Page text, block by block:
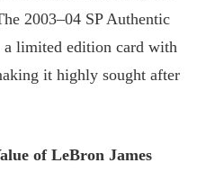
2003–04 SP Authentic
a limited edition card with
it highly sought after
of LeBron James